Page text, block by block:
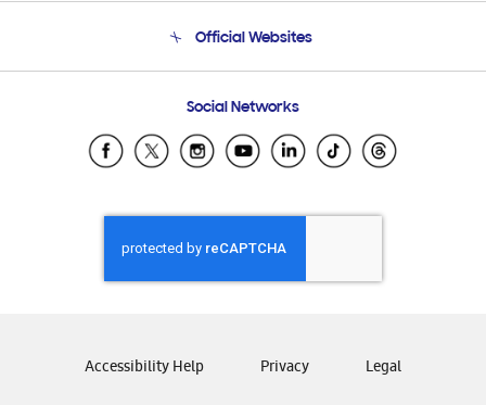
Email Support
Official Websites
Samsung Ecuador
Samsung El Salvador
Samsung Honduras
Samsung Nicaragua
Samsung Panamá
Samsung Venezuela
Social Networks
Accessibility Help Privacy Legal